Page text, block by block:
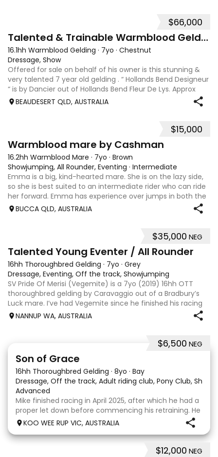
$66,000
Talented & Trainable Warmblood Gelding
16.1hh Warmblood Gelding · 7yo · Chestnut
Dressage, Show
Offered for sale on behalf of his owner is this stunning &
very talented 7 year old gelding . “ Hollands Bend Designeur
“ is by Dancier out of Hollands Bend Fleur De Lys. Approx
16.1hh , Felix as he is known at home has 3 super paces and
BEAUDESERT QLD, AUSTRALIA
$15,000
Warmblood mare by Cashman
16.2hh Warmblood Mare · 7yo · Brown
Showjumping, All Rounder, Eventing · Intermediate
Emma is a big, kind-hearted mare. She is on the lazy side,
so she is best suited to an intermediate rider who can ride
her forward. Emma has experience over jumps in both the
arena and out in the paddock, confidently taking on solid
BUCCA QLD, AUSTRALIA
$35,000 NEG
Talented Young Eventer / All Rounder
16hh Thoroughbred Gelding · 7yo · Grey
Dressage, Eventing, Off the track, Showjumping
SV Pride Of Merisi (Vegemite) is a 7yo (2019) 16hh OTT
thoroughbred gelding by Caravaggio out of a Bradbury’s
Luck mare. I’ve had Vegemite since he finished his racing
career as a 4yo, and although he has just turned 7, he
NANNUP WA, AUSTRALIA
$6,500 NEG
Son of Grace
16hh Thoroughbred Gelding · 8yo · Bay
Dressage, Off the track, Adult riding club, Pony Club, Show
Advanced
Mike finished racing in April 2025, after which he had a
proper let down before commencing his retraining. He
completed 8 weeks with a professional OTT retrainer
and then came home to his owner who continued on
with him without issue. However due to
KOO WEE RUP VIC, AUSTRALIA
$12,000 NEG